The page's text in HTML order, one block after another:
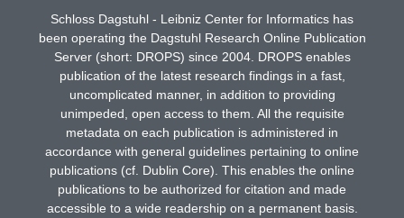
Schloss Dagstuhl - Leibniz Center for Informatics has
been operating the Dagstuhl Research Online Publication
Server (short: DROPS) since 2004. DROPS enables
publication of the latest research findings in a fast,
uncomplicated manner, in addition to providing
unimpeded, open access to them. All the requisite
metadata on each publication is administered in
accordance with general guidelines pertaining to online
publications (cf. Dublin Core). This enables the online
publications to be authorized for citation and made
accessible to a wide readership on a permanent basis.